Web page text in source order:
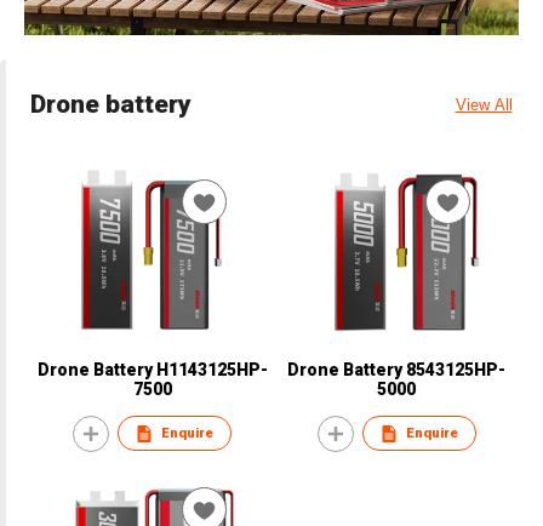
Drone battery View All
Drone Battery H1143125HP-
7500
Enquire
Drone Battery 8543125HP-
5000
Enquire